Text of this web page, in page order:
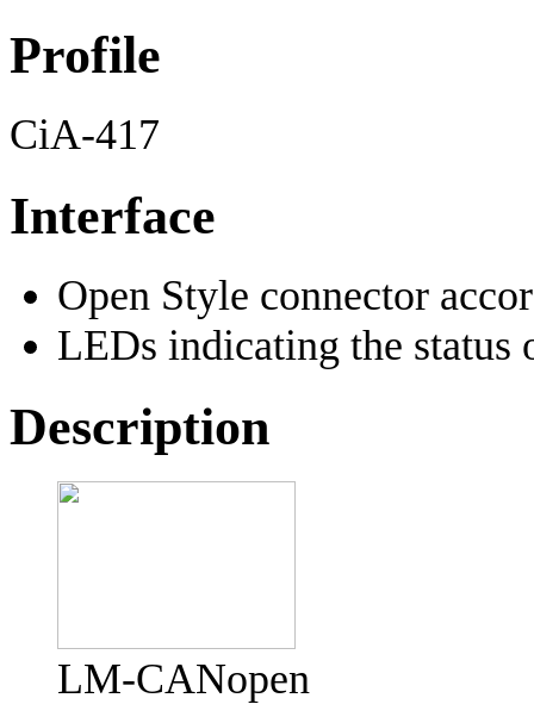
Profile
CiA-417
Interface
Open Style connector
LEDs indicating the status
Description
LM-CANopen